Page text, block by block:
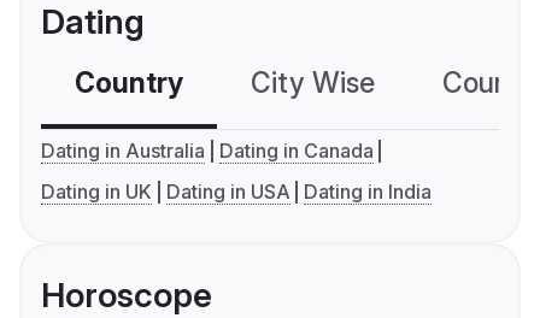
Dating
Country City Wise
Dating in Australia
Dating in Canada
Dating in UK
Dating in USA Dating in India
Horoscope